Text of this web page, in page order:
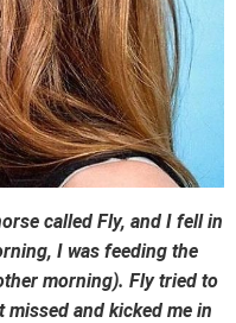
called Fly, and I fell in
I was feeding the
morning). Fly tried to
and kicked me in